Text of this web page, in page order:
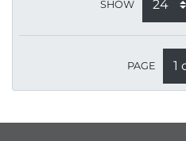
SHOW
PAGE